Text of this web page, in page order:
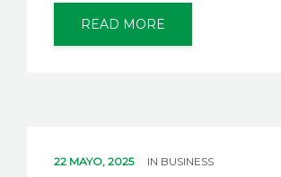
READ MORE
22 MAYO, 2025 IN BUSINESS